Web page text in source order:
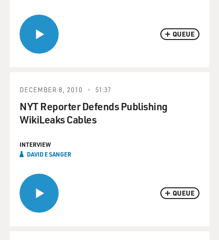
QUEUE
QUEUE
DECEMBER 8, 2010 51:37
NYT Reporter Defends Publishing
WikiLeaks Cables
INTERVIEW
DAVID E SANGER